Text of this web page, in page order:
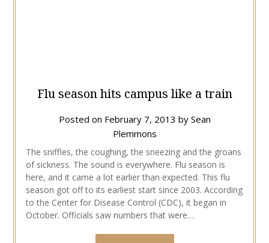
Flu season hits campus like a train
Posted on February 7, 2013 by Sean
Plemmons
The sniffles, the coughing, the sneezing and the groans
of sickness. The sound is everywhere. Flu season is
here, and it came a lot earlier than expected. This flu
season got off to its earliest start since 2003. According
to the Center for Disease Control (CDC), it began in
October. Officials saw numbers that were…